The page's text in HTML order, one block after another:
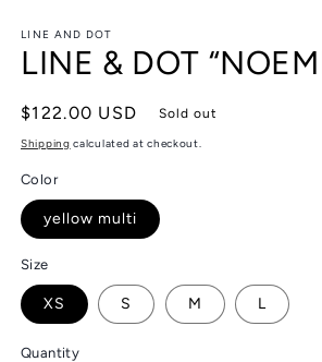
LINE AND DOT
LINE & DOT
Regular
price
$122.00 USD Sold out
Shipping calculated at checkout.
Color
yellow multi
Size
XS S M L
Quantity